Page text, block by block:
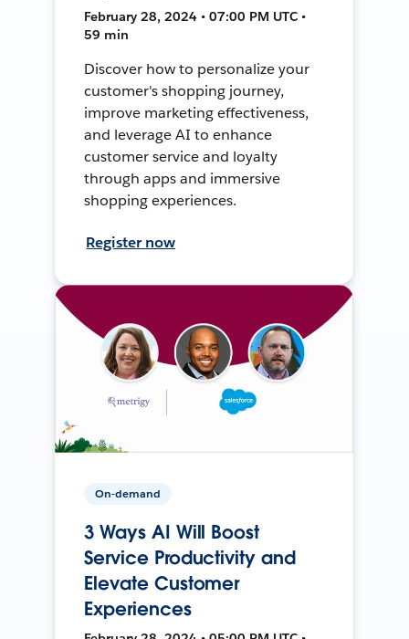
February 28, 2024 • 07:00 PM UTC •
59 min
Discover how to personalize your
customer's shopping journey,
improve marketing effectiveness,
and leverage AI to enhance
customer service and loyalty
through apps and immersive
shopping experiences.
Register now
On-demand
3 Ways AI Will Boost
Service Productivity and
Elevate Customer
Experiences